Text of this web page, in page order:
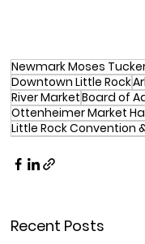
Newmark Moses
Downtown Little Rock
River MarketBoard of
Ottenheimer Market
Little Rock Convention
Recent Posts